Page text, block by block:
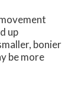
up
bonier
be more